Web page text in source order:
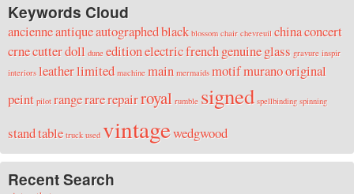
Keywords Cloud
ancienneantiqueautographedblack blossom chair chevreuil chinaconcert
crnecutterdoll dune editionelectricfrenchgenuineglass gravure inspir
interiors leatherlimited machine main mermaids motifmuranooriginal
peint pilot rangerarerepairroyal rumble signed spellbinding spinning
standtable truck used vintagewedgwood
Recent Search